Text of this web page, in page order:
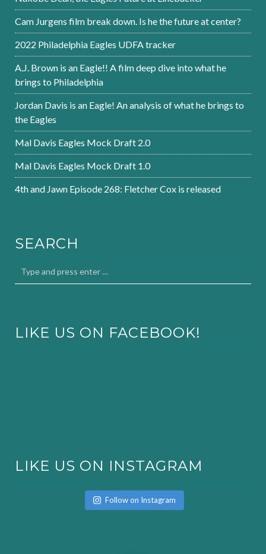
Cam Jurgens film break down. Is he the future at center?
2022 Philadelphia Eagles UDFA tracker
A.J. Brown is an Eagle!! A film deep dive into what he
brings to Philadelphia
Jordan Davis is an Eagle! An analysis of what he brings to
the Eagles
Mal Davis Eagles Mock Draft 2.0
Mal Davis Eagles Mock Draft 1.0
4th and Jawn Episode 268: Fletcher Cox is released
SEARCH
LIKE US ON FACEBOOK!
LIKE US ON INSTAGRAM
Follow on Instagram